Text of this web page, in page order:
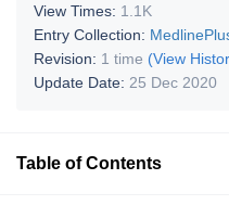
View Times: 1.1K
Entry Collection:
Revision: 1 time (View
Update Date: 25 Dec 2020
Table of Contents